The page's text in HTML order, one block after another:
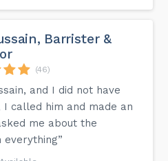
Barrister &
(46)
and I did not have
called him and made an
me about the
everything”